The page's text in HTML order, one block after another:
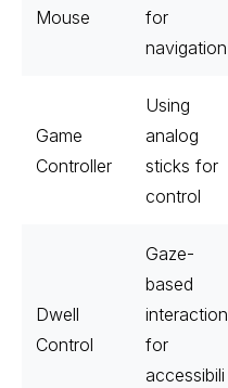
Mouse
for
navigation
Game
Controller
Using
analog
sticks for
control
Dwell
Control
Gaze-
based
interaction
for
accessibili